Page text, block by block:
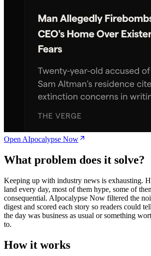
Open AIpocalypse Now
What problem does it solve?
Keeping up with industry news is exhausting.
land every day, most of them hype, some of
consequential. AIpocalypse Now filtered the
digest and scored each story so readers could
the day was business as usual or something
to.
How it works